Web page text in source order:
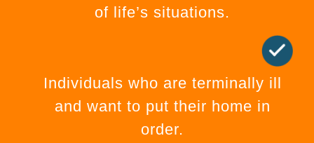
of life’s situations.
Individuals who are terminally ill
and want to put their home in
order.